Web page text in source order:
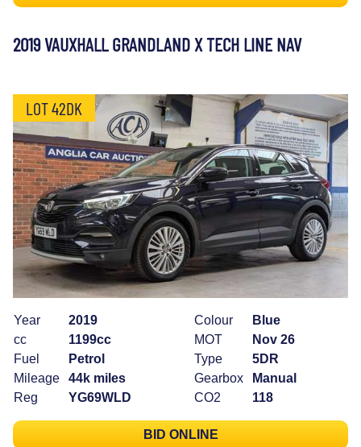
2019 VAUXHALL GRANDLAND X TECH LINE NAV
LOT 42DK
Year
2019
cc
1199cc
Fuel
Petrol
Mileage
44k miles
Reg
YG69WLD
Colour
Blue
MOT
Nov 26
Type
5DR
Gearbox
Manual
CO2
118
BID ONLINE